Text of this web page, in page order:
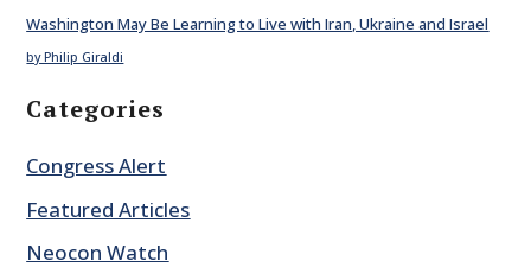
Washington May Be Learning to Live with Iran, Ukraine and Israel
by Philip Giraldi
Categories
Congress Alert
Featured Articles
Neocon Watch